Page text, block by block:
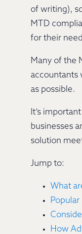
of writing),
MTD
for their
Many of the
accountants
as possible.
It’s
businesses
solution
Jump to:
What
How